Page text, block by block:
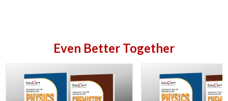
Even Better Together